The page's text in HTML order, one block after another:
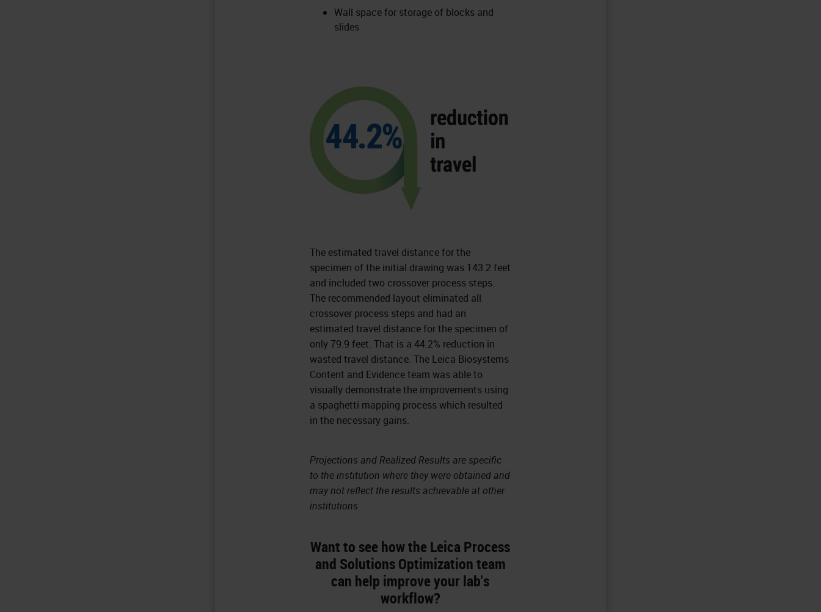
Wall space for storage of blocks and
slides
The estimated travel distance for the
specimen of the initial drawing was 143.2 feet
and included two crossover process steps.
The recommended layout eliminated all
crossover process steps and had an
estimated travel distance for the specimen of
only 79.9 feet. That is a 44.2% reduction in
wasted travel distance. The Leica Biosystems
Content and Evidence team was able to
visually demonstrate the improvements using
a spaghetti mapping process which resulted
in the necessary gains.
Projections and Realized Results are specific
to the institution where they were obtained and
may not reflect the results achievable at other
institutions.
Want to see how the Leica Process
and Solutions Optimization team
can help improve your lab's
workflow?